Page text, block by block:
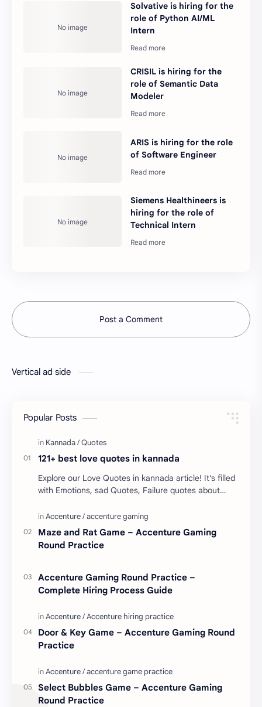
Solvative is hiring for the
role of Python AI/ML
Intern
CRISIL is hiring for the
role of Semantic Data
Modeler
ARIS is hiring for the role
of Software Engineer
Siemens Healthineers is
hiring for the role of
Technical Intern
Post a Comment
Vertical ad side
Popular Posts
121+ best love quotes in kannada
Explore our Love Quotes in kannada article! It's filled
with Emotions, sad Quotes, Failure quotes about
Maze and Rat Game – Accenture Gaming
Round Practice
Accenture Gaming Round Practice –
Complete Hiring Process Guide
Door & Key Game – Accenture Gaming Round
Practice
Select Bubbles Game – Accenture Gaming
Round Practice